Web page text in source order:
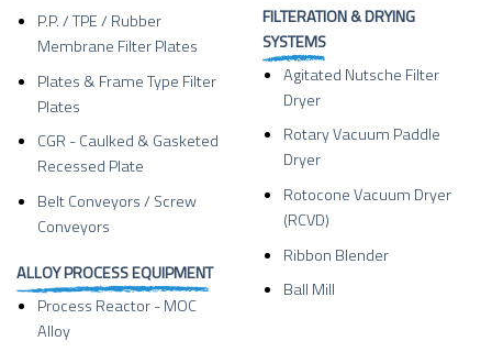
P.P. / TPE / Rubber
Membrane Filter Plates
Plates & Frame Type Filter
Plates
CGR - Caulked & Gasketed
Recessed Plate
Belt Conveyors / Screw
Conveyors
ALLOY PROCESS EQUIPMENT
Process Reactor - MOC
Alloy
FILTERATION & DRYING
SYSTEMS
Agitated Nutsche Filter
Dryer
Rotary Vacuum Paddle
Dryer
Rotocone Vacuum Dryer
(RCVD)
Ribbon Blender
Ball Mill